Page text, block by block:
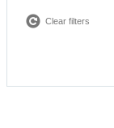
Clear filters